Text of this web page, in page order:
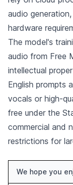
audio
hardware
The model's
audio from Free
intellectual
English prompts
vocals or high-
free under the
commercial and
restrictions for
We hope you